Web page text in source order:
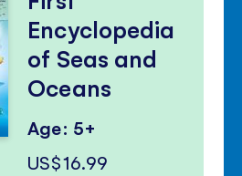
Encyclopedia
of Seas and
Oceans
Age: 5+
US$16.99